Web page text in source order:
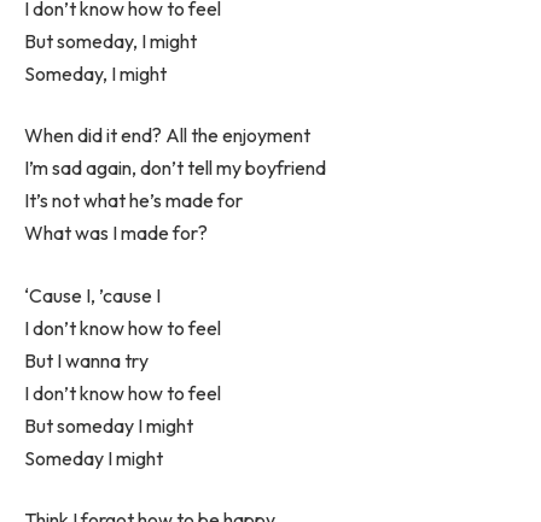
I don’t know how to feel
But someday, I might
Someday, I might
When did it end? All the enjoyment
I’m sad again, don’t tell my boyfriend
It’s not what he’s made for
What was I made for?
‘Cause I, ’cause I
I don’t know how to feel
But I wanna try
I don’t know how to feel
But someday I might
Someday I might